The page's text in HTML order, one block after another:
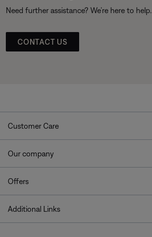
Need further assistance? We’re here to help.
CONTACT US
Customer Care
Our company
Offers
Additional Links